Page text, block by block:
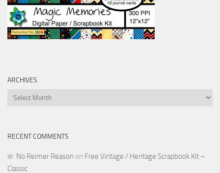
ARCHIVES
Archives
RECENT COMMENTS
No Reimer Reason on Free Vintage / Heritage Scrapbook Kit –
Classic